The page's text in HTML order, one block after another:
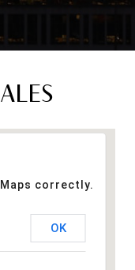
correctly.
OK